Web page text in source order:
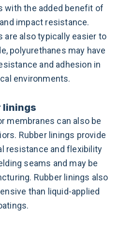
with the added benefit of
impact resistance.
are also typically easier to
polyurethanes may have
and adhesion in
environments.
linings
membranes can also be
Rubber linings provide
resistance and flexibility
seams and may be
Rubber linings also
than liquid-applied